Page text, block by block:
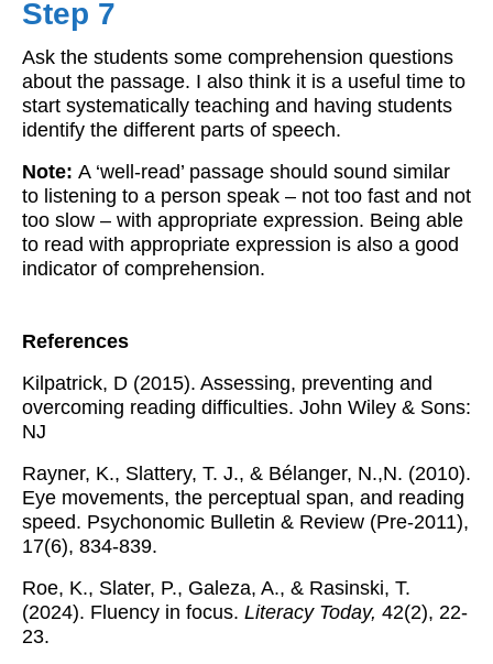
Step 7
Ask the students some comprehension questions
about the passage. I also think it is a useful time to
start systematically teaching and having students
identify the different parts of speech.
Note: A ‘well-read’ passage should sound similar
to listening to a person speak – not too fast and not
too slow – with appropriate expression. Being able
to read with appropriate expression is also a good
indicator of comprehension.
References
Kilpatrick, D (2015). Assessing, preventing and
overcoming reading difficulties. John Wiley & Sons:
NJ
Rayner, K., Slattery, T. J., & Bélanger, N.,N. (2010).
Eye movements, the perceptual span, and reading
speed. Psychonomic Bulletin & Review (Pre-2011),
17(6), 834-839.
Roe, K., Slater, P., Galeza, A., & Rasinski, T.
(2024). Fluency in focus. Literacy Today, 42(2), 22-
23.